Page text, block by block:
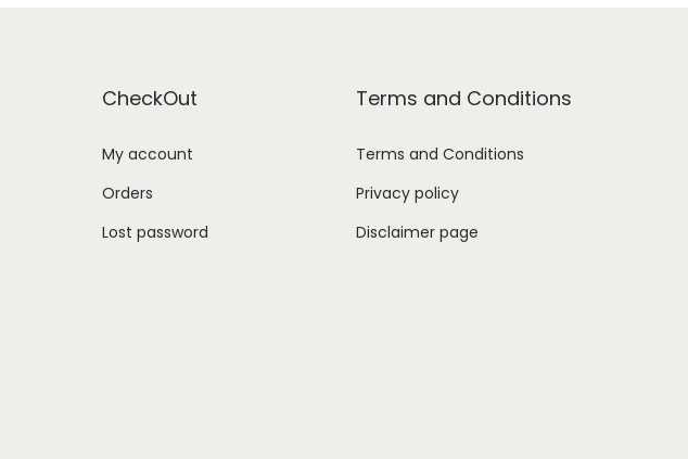
CheckOut
My account
Orders
Lost password
Terms and Conditions
Terms and Conditions
Privacy policy
Disclaimer page